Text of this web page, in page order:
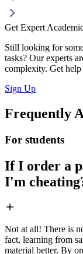
Get Expert
Still looking for
tasks? Our experts
complexity. Get
Sign Up
Frequently
For students
If I order a
I'm
Not at all! There is
fact, learning from
material better. By